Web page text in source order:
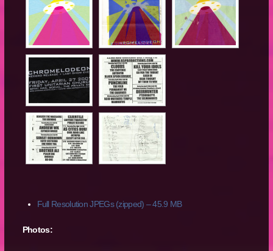
Full Resolution JPEGs (zipped) – 45.9 MB
Photos: